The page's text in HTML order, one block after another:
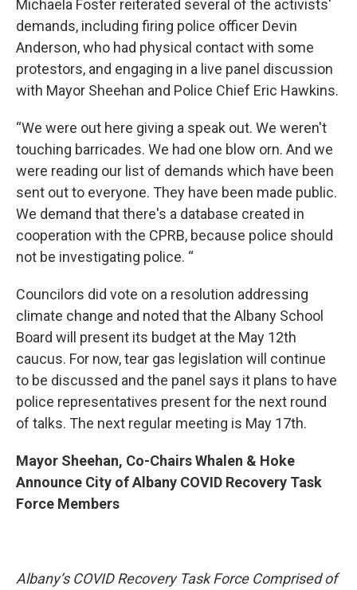
Michaela Foster reiterated several of the activists'
demands, including firing police officer Devin
Anderson, who had physical contact with some
protestors, and engaging in a live panel discussion
with Mayor Sheehan and Police Chief Eric Hawkins.
“We were out here giving a speak out. We weren't
touching barricades. We had one blow orn. And we
were reading our list of demands which have been
sent out to everyone. They have been made public.
We demand that there's a database created in
cooperation with the CPRB, because police should
not be investigating police. “
Councilors did vote on a resolution addressing
climate change and noted that the Albany School
Board will present its budget at the May 12th
caucus. For now, tear gas legislation will continue
to be discussed and the panel says it plans to have
police representatives present for the next round
of talks. The next regular meeting is May 17th.
Mayor Sheehan, Co-Chairs Whalen & Hoke
Announce City of Albany COVID Recovery Task
Force Members
Albany’s COVID Recovery Task Force Comprised of